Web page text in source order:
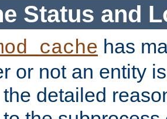
Status and
has
or not an entity
detailed